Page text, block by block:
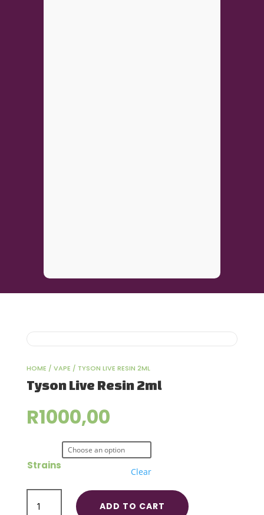
HOME / VAPE / TYSON LIVE RESIN 2ML
Tyson Live Resin 2ml
R1000,00
Strains
Clear
Live
ADD TO CART